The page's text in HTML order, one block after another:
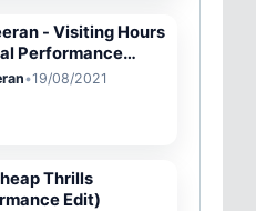
- Visiting Hours
Performance
•19/08/2021
Thrills
Edit)